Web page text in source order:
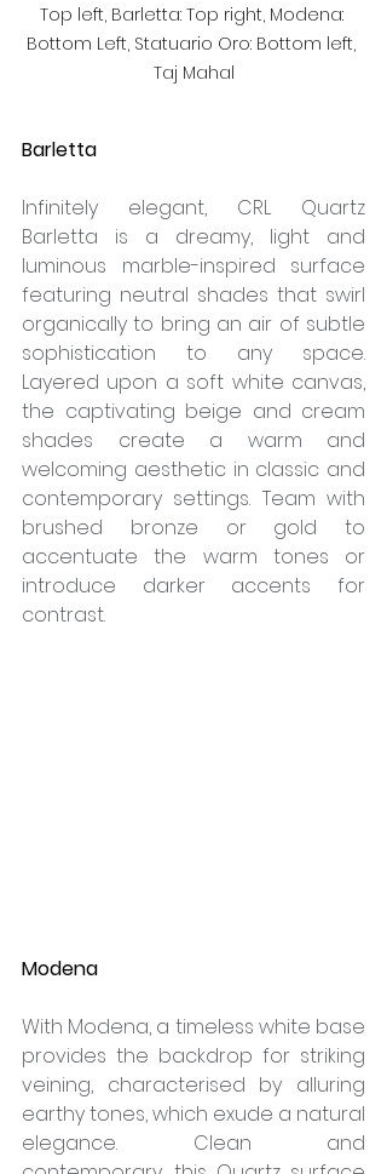
Top left, Barletta: Top right, Modena:
Bottom Left, Statuario Oro: Bottom left,
Taj Mahal
Barletta
Infinitely elegant, CRL Quartz
Barletta is a dreamy, light and
luminous marble-inspired surface
featuring neutral shades that swirl
organically to bring an air of subtle
sophistication to any space.
Layered upon a soft white canvas,
the captivating beige and cream
shades create a warm and
welcoming aesthetic in classic and
contemporary settings. Team with
brushed bronze or gold to
accentuate the warm tones or
introduce darker accents for
contrast.
Modena
With Modena, a timeless white base
provides the backdrop for striking
veining, characterised by alluring
earthy tones, which exude a natural
elegance. Clean and